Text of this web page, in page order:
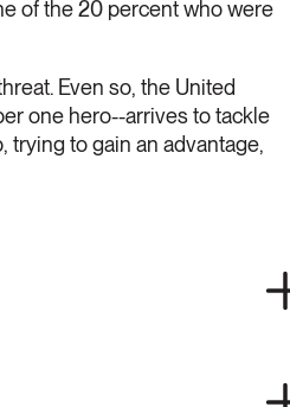
of the 20 percent who were
Even so, the United
one hero--arrives to tackle
trying to gain an advantage,